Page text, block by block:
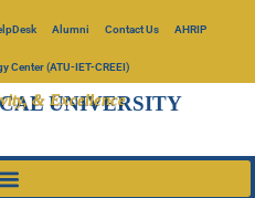
Alumni Contact Us AHRIP
Center (ATU-IET-CREEI)
UNIVERSITY
& Excellence